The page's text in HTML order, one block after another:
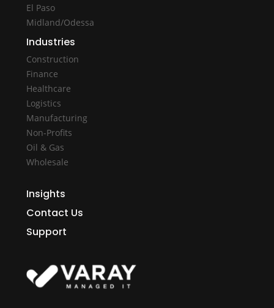
El Paso
Midland/Odessa
Industries
Construction
Finance
Healthcare
Logistics
Manufacturing
Non-Profits
Oil & Gas
Wholesale
Insights
Contact Us
Support